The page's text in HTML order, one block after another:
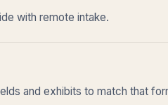
with remote intake.
and exhibits to match that